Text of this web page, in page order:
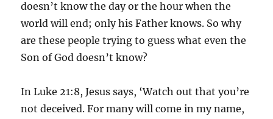
doesn’t know the day or the hour when the
world will end; only his Father knows. So why
are these people trying to guess what even the
Son of God doesn’t know?
In Luke 21:8, Jesus says, ‘Watch out that you’re
not deceived. For many will come in my name,